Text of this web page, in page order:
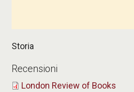
Storia
Recensioni
London Review of Books